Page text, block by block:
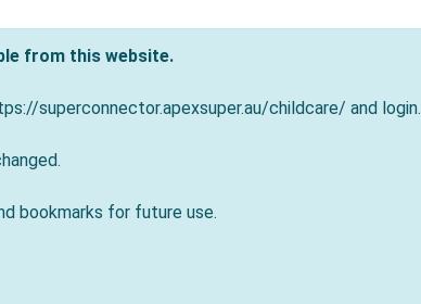
from this website.
superconnector.apexsuper.au/childcare/ and login.
bookmarks for future use.